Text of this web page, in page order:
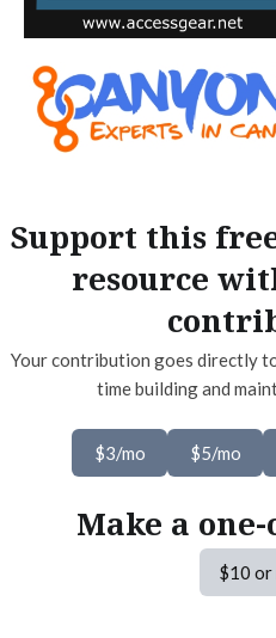
Support this
resource
Your contribution goes directly
time building and
$3/mo $5/mo
Make a
$10 or